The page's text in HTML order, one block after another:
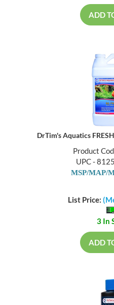
ADD
DrTim's Aquatics
Product
UPC -
MSP/MAP/
List Price:
3 In
ADD